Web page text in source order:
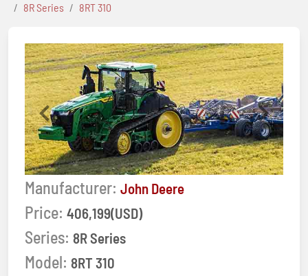
8R Series
8RT 310
Previous Next
Manufacturer: John Deere
Price: 406,199(USD)
Series: 8R Series
Model: 8RT 310